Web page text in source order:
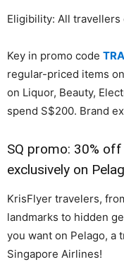
Eligibility: All travellers
Key in promo code
regular-priced items
on Liquor, Beauty,
spend S$200. Brand
SQ promo: 30%
exclusively on
KrisFlyer travelers,
landmarks to hidden
you want on Pelago, a
Singapore Airlines!